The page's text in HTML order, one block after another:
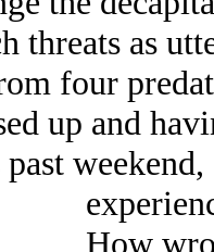
threats as
four
up and
How